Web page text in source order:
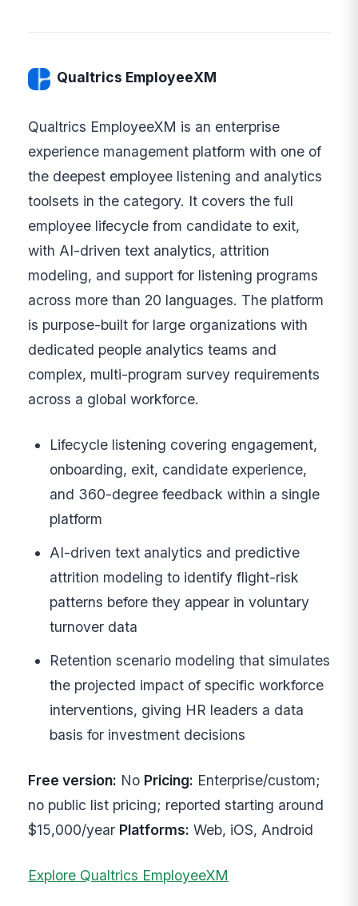
Qualtrics EmployeeXM
Qualtrics EmployeeXM is an enterprise
experience management platform with one of
the deepest employee listening and analytics
toolsets in the category. It covers the full
employee lifecycle from candidate to exit,
with AI-driven text analytics, attrition
modeling, and support for listening programs
across more than 20 languages. The platform
is purpose-built for large organizations with
dedicated people analytics teams and
complex, multi-program survey requirements
across a global workforce.
Lifecycle listening covering engagement,
onboarding, exit, candidate experience,
and 360-degree feedback within a single
platform
AI-driven text analytics and predictive
attrition modeling to identify flight-risk
patterns before they appear in voluntary
turnover data
Retention scenario modeling that simulates
the projected impact of specific workforce
interventions, giving HR leaders a data
basis for investment decisions
Free version: No Pricing: Enterprise/custom;
no public list pricing; reported starting around
$15,000/year Platforms: Web, iOS, Android
Explore Qualtrics EmployeeXM